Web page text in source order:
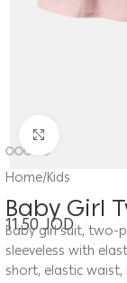
Home/Kids
Baby Girl
11.50JOD
Baby girl suit, two-
sleeveless with
short, elastic